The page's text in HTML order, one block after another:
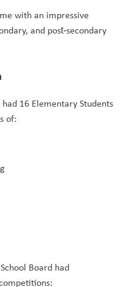
with an impressive
and post‑secondary
16 Elementary Students
of:
Board had